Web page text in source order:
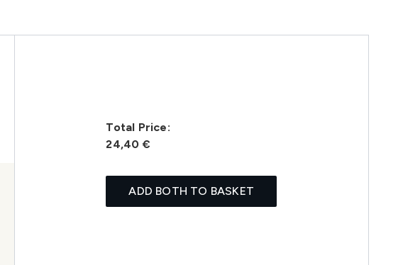
Total Price:
24,40 €
ADD BOTH TO BASKET